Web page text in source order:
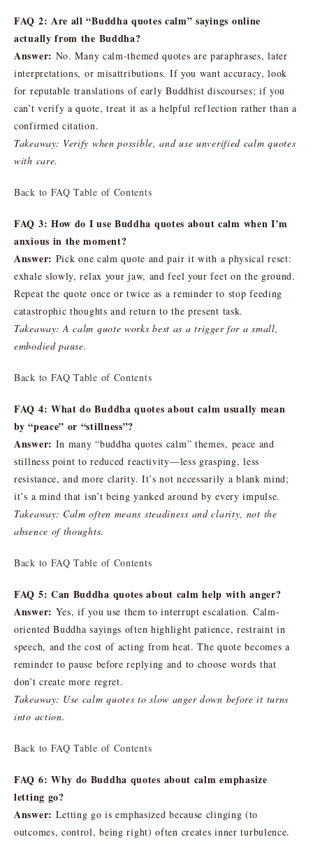
FAQ 2: Are all “Buddha quotes calm” sayings online
actually from the Buddha?
Answer: No. Many calm-themed quotes are paraphrases, later
interpretations, or misattributions. If you want accuracy, look
for reputable translations of early Buddhist discourses; if you
can’t verify a quote, treat it as a helpful reflection rather than a
confirmed citation.
Takeaway: Verify when possible, and use unverified calm quotes
with care.
Back to FAQ Table of Contents
FAQ 3: How do I use Buddha quotes about calm when I’m
anxious in the moment?
Answer: Pick one calm quote and pair it with a physical reset:
exhale slowly, relax your jaw, and feel your feet on the ground.
Repeat the quote once or twice as a reminder to stop feeding
catastrophic thoughts and return to the present task.
Takeaway: A calm quote works best as a trigger for a small,
embodied pause.
Back to FAQ Table of Contents
FAQ 4: What do Buddha quotes about calm usually mean
by “peace” or “stillness”?
Answer: In many “buddha quotes calm” themes, peace and
stillness point to reduced reactivity—less grasping, less
resistance, and more clarity. It’s not necessarily a blank mind;
it’s a mind that isn’t being yanked around by every impulse.
Takeaway: Calm often means steadiness and clarity, not the
absence of thoughts.
Back to FAQ Table of Contents
FAQ 5: Can Buddha quotes about calm help with anger?
Answer: Yes, if you use them to interrupt escalation. Calm-
oriented Buddha sayings often highlight patience, restraint in
speech, and the cost of acting from heat. The quote becomes a
reminder to pause before replying and to choose words that
don’t create more regret.
Takeaway: Use calm quotes to slow anger down before it turns
into action.
Back to FAQ Table of Contents
FAQ 6: Why do Buddha quotes about calm emphasize
letting go?
Answer: Letting go is emphasized because clinging (to
outcomes, control, being right) often creates inner turbulence.